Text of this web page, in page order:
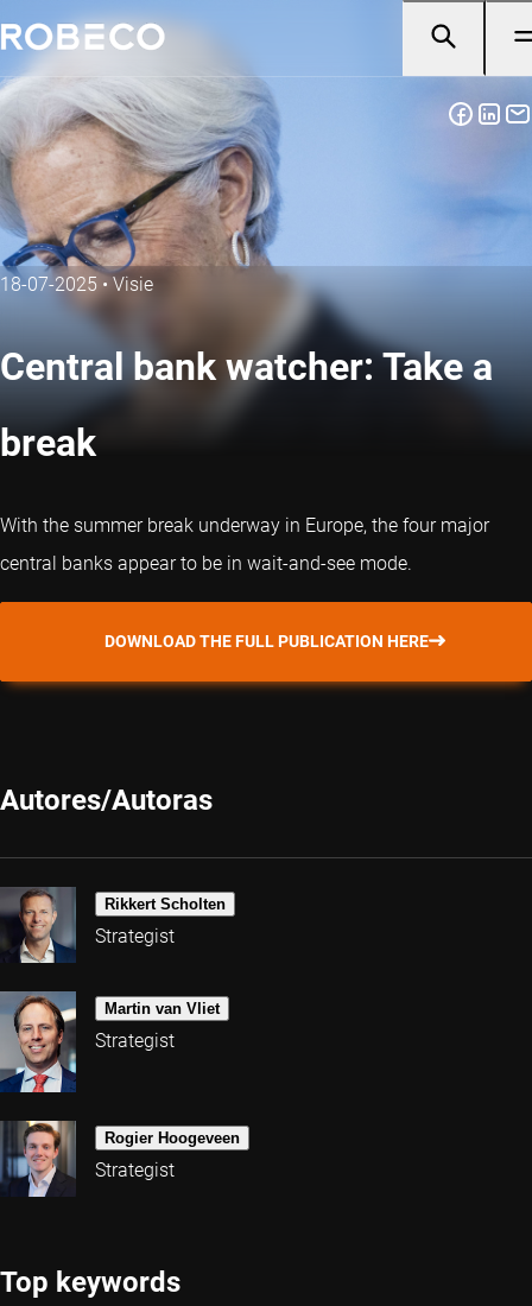
18-07-2025 • Visie
Central bank watcher: Take a
break
With the summer break underway in Europe, the four major
central banks appear to be in wait-and-see mode.
DOWNLOAD THE FULL PUBLICATION HERE
Autores/Autoras
Rikkert Scholten
Strategist
Martin van Vliet
Strategist
Rogier Hoogeveen
Strategist
Top keywords